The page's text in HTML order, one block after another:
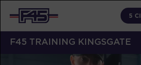
5
F45 TRAINING KINGSGATE